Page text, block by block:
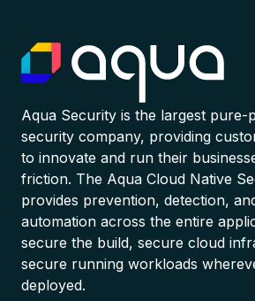
Aqua Security is the largest pure-
security company, providing
to innovate and run their
friction. The Aqua Cloud Native
provides prevention, detection,
automation across the entire
secure the build, secure cloud
secure running workloads
deployed.